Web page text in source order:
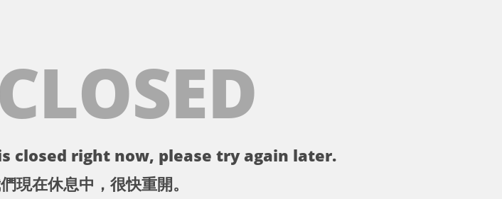
closed right now, please try again later.
現在休息中，很快重開。